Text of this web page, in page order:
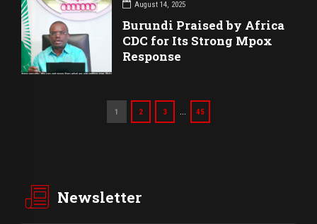
August 14, 2025
Burundi Praised by Africa
CDC for Its Strong Mpox
Response
1 2 3 45
Newsletter